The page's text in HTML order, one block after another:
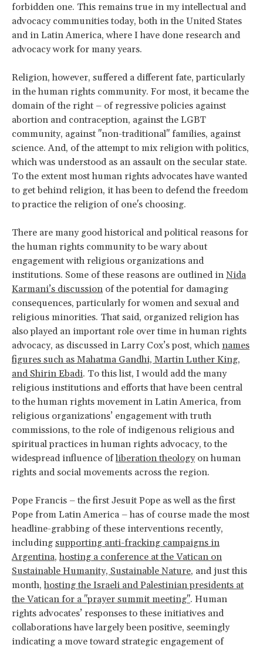
forbidden one. This remains true in my intellectual and
advocacy communities today, both in the United States
and in Latin America, where I have done research and
advocacy work for many years.
Religion, however, suffered a different fate, particularly
in the human rights community. For most, it became the
domain of the right – of regressive policies against
abortion and contraception, against the LGBT
community, against "non-traditional" families, against
science. And, of the attempt to mix religion with politics,
which was understood as an assault on the secular state.
To the extent most human rights advocates have wanted
to get behind religion, it has been to defend the freedom
to practice the religion of one's choosing.
There are many good historical and political reasons for
the human rights community to be wary about
engagement with religious organizations and
institutions. Some of these reasons are outlined in Nida
Karmani’s discussion of the potential for damaging
consequences, particularly for women and sexual and
religious minorities. That said, organized religion has
also played an important role over time in human rights
advocacy, as discussed in Larry Cox’s post, which names
figures such as Mahatma Gandhi, Martin Luther King,
and Shirin Ebadi. To this list, I would add the many
religious institutions and efforts that have been central
to the human rights movement in Latin America, from
religious organizations’ engagement with truth
commissions, to the role of indigenous religious and
spiritual practices in human rights advocacy, to the
widespread influence ofliberation theologyon human
rights and social movements across the region.
Pope Francis – the first Jesuit Pope as well as the first
Pope from Latin America – has of course made the most
headline-grabbing of these interventions recently,
including supporting anti-fracking campaigns in
Argentina,hosting a conference at the Vatican on
Sustainable Humanity, Sustainable Nature, and just this
month,hosting the Israeli and Palestinian presidents at
the Vatican for a "prayer summit meeting". Human
rights advocates’ responses to these initiatives and
collaborations have largely been positive, seemingly
indicating a move toward strategic engagement of